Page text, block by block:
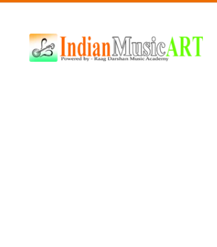
Music
ART